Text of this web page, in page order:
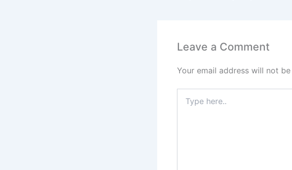
Leave a Comment
Your email address will not
here..